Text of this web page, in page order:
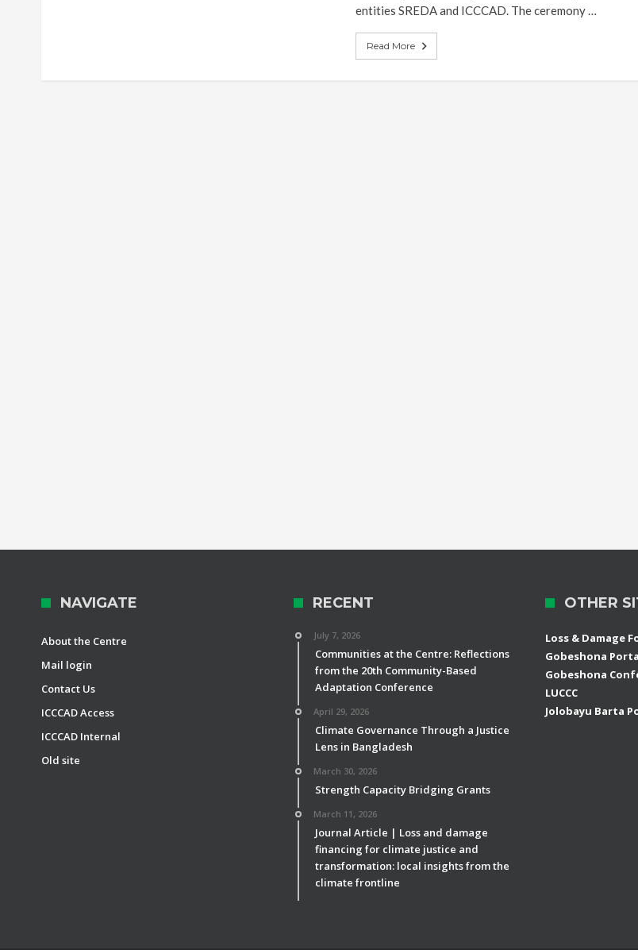
entities SREDA and ICCCAD. The ceremony …
Read More
NAVIGATE
About the Centre
Mail login
Contact Us
ICCCAD Access
ICCCAD Internal
Old site
RECENT
July 7, 2026
Communities at the Centre: Reflections
from the 20th Community-Based
Adaptation Conference
April 29, 2026
Climate Governance Through a Justice
Lens in Bangladesh
March 30, 2026
Strength Capacity Bridging Grants
March 11, 2026
Journal Article | Loss and damage
financing for climate justice and
transformation: local insights from the
climate frontline
OTHER
Loss & Damage
Gobeshona
Gobeshona
LUCCC
Jolobayu Barta